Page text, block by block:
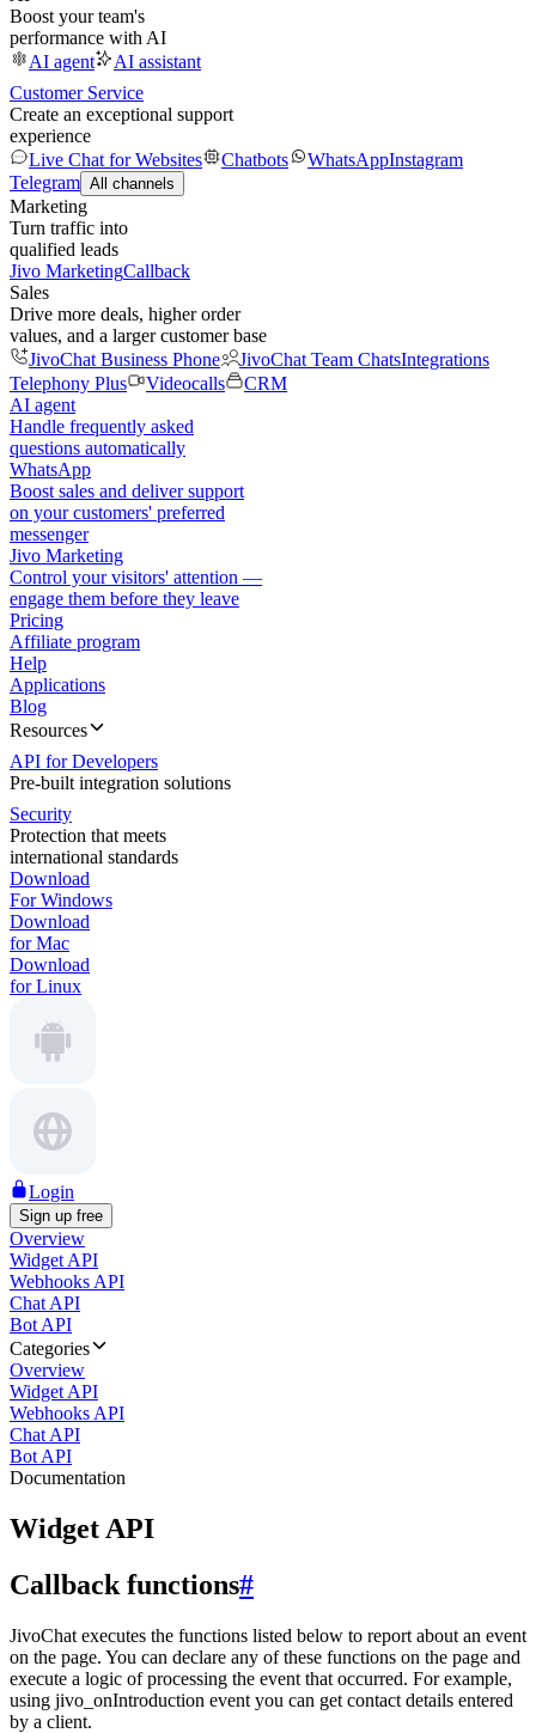
Boost your team's
performance with AI
AI agent
AI assistant
Customer Service
Create an exceptional support
experience
Live Chat for Websites
Chatbots WhatsAppInstagram
Telegram All channels
Marketing
Turn traffic into
qualified leads
Jivo MarketingCallback
Sales
Drive more deals, higher order
values, and a larger customer base
JivoChat Business Phone
JivoChat Team ChatsIntegrations
Telephony Plus
Videocalls
CRM
AI agent
Handle frequently asked
questions automatically
WhatsApp
Boost sales and deliver support
on your customers' preferred
messenger
Jivo Marketing
Control your visitors' attention —
engage them before they leave
Pricing
Affiliate program
Help
Applications
Blog
Resources
API for Developers
Pre-built integration solutions
Security
Protection that meets
international standards
Download
For Windows
Download
for Mac
Download
for Linux
Login
Sign up free
Overview
Widget API
Webhooks API
Chat API
Bot API
Categories
Overview
Widget API
Webhooks API
Chat API
Bot API
Documentation
Widget API
Callback functions#
JivoChat executes the functions listed below to report about an event
on the page. You can declare any of these functions on the page and
execute a logic of processing the event that occurred. For example,
using jivo_onIntroduction event you can get contact details entered
by a client.